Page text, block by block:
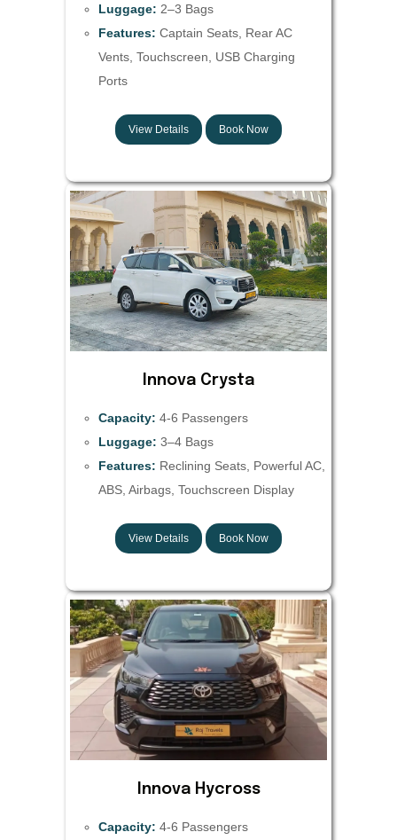
Luggage: 2–3 Bags
Features: Captain Seats, Rear AC
Vents, Touchscreen, USB Charging
Ports
View Details Book Now
Innova Crysta
Capacity: 4-6 Passengers
Luggage: 3–4 Bags
Features: Reclining Seats, Powerful AC,
ABS, Airbags, Touchscreen Display
View Details Book Now
Innova Hycross
Capacity: 4-6 Passengers